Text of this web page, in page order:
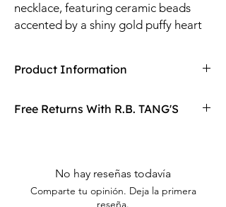
necklace, featuring ceramic beads
accented by a shiny gold puffy heart
to your outfit
Product Information
Size: 16.5" Length / 15mm Heart Pendant /
Free Returns With R.B. TANG'S
No hay reseñas todavía
Comparte tu opinión. Deja la primera
reseña.